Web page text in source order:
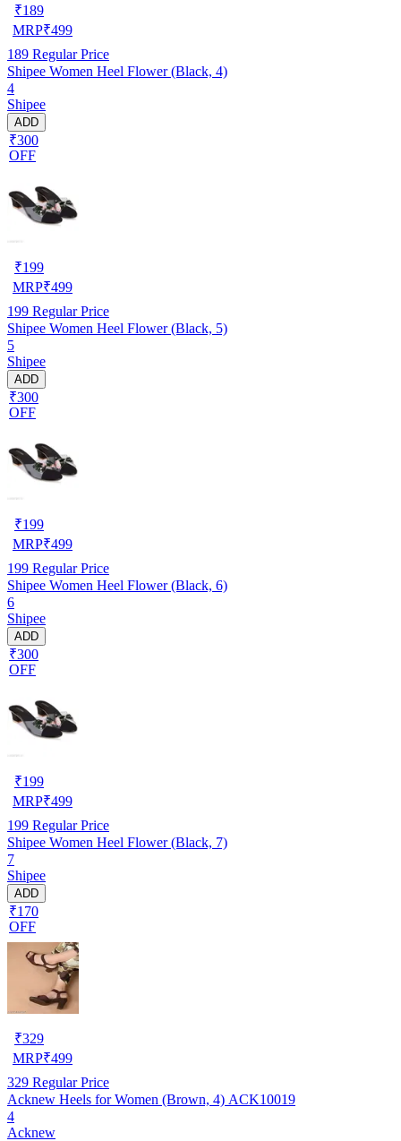
₹189
MRP₹499
189 Regular Price
Shipee Women Heel Flower (Black, 4)
4
Shipee
ADD
₹300
OFF
₹199
MRP₹499
199 Regular Price
Shipee Women Heel Flower (Black, 5)
5
Shipee
ADD
₹300
OFF
₹199
MRP₹499
199 Regular Price
Shipee Women Heel Flower (Black, 6)
6
Shipee
ADD
₹300
OFF
₹199
MRP₹499
199 Regular Price
Shipee Women Heel Flower (Black, 7)
7
Shipee
ADD
₹170
OFF
₹329
MRP₹499
329 Regular Price
Acknew Heels for Women (Brown, 4) ACK10019
4
Acknew